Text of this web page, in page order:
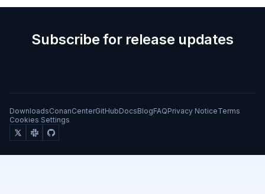
Subscribe for release updates
DownloadsConanCenterGitHubDocsBlogFAQPrivacy NoticeTerms
Cookies Settings